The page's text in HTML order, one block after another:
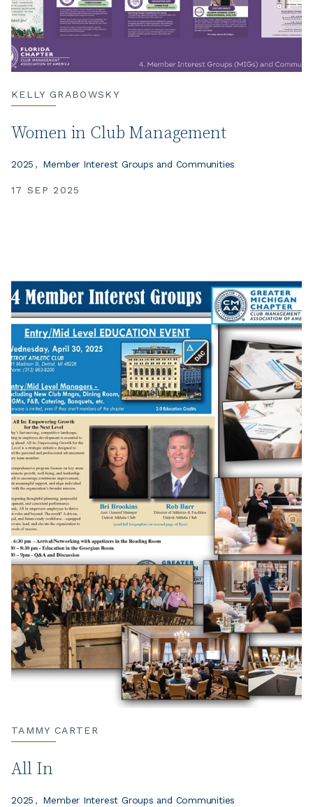
KELLY GRABOWSKY
Women in Club Management
17 SEP 2025
2025 Member Interest Groups and Communities
TAMMY CARTER
All In
2025 Member Interest Groups and Communities